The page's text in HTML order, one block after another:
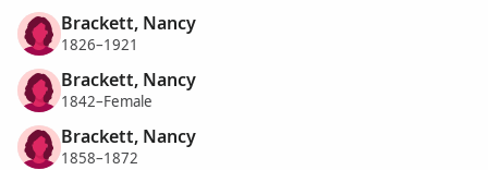
Brackett, Nancy
1826–1921
Brackett, Nancy
1842–Female
Brackett, Nancy
1858–1872